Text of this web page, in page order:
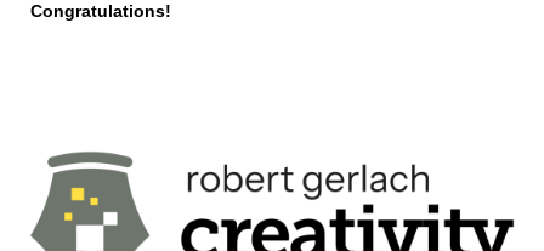
Congratulations!